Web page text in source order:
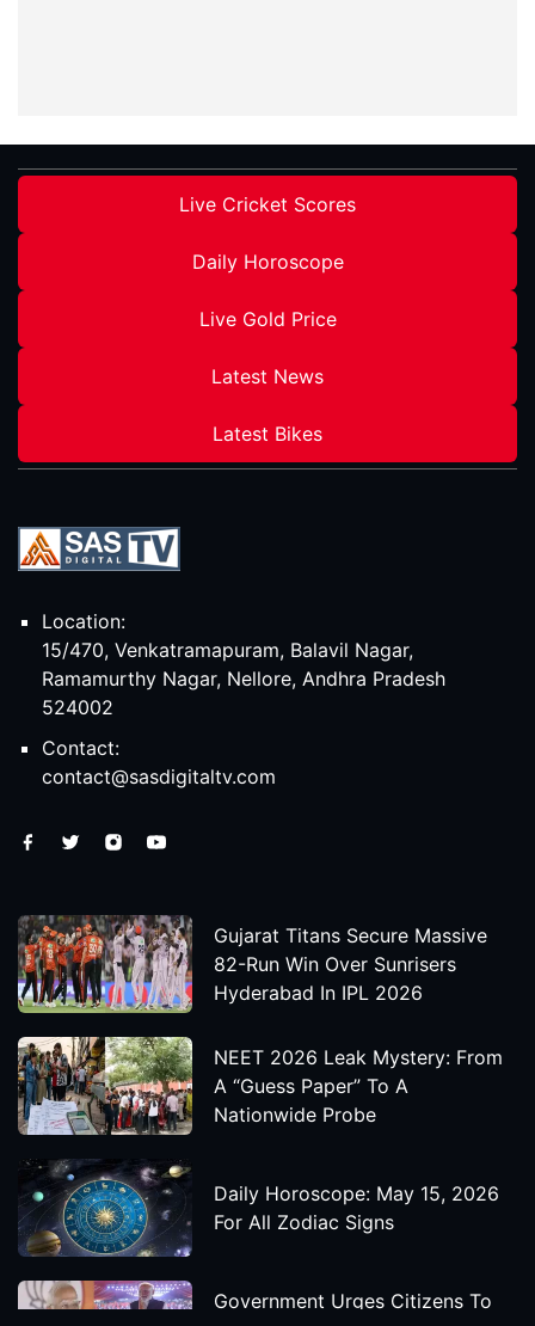
Live Cricket Scores
Daily Horoscope
Live Gold Price
Latest News
Latest Bikes
Location:
15/470, Venkatramapuram, Balavil Nagar,
Ramamurthy Nagar, Nellore, Andhra Pradesh
524002
Contact:
contact@sasdigitaltv.com
Gujarat Titans Secure Massive
82-Run Win Over Sunrisers
Hyderabad In IPL 2026
NEET 2026 Leak Mystery: From
A “Guess Paper” To A
Nationwide Probe
Daily Horoscope: May 15, 2026
For All Zodiac Signs
Government Urges Citizens To